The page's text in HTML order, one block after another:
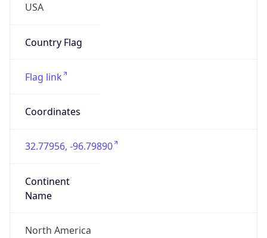
USA
Country Flag
Flag link
Coordinates
32.77956, -96.79890
Continent
Name
North America